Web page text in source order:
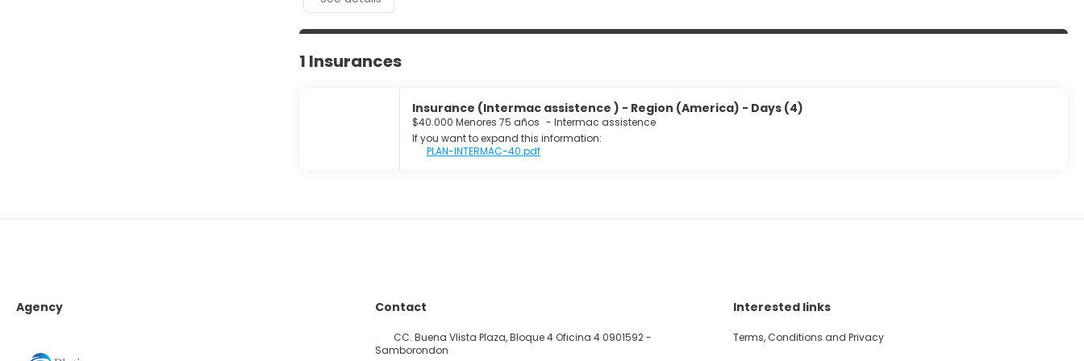
1 Insurances
Insurance (Intermac assistence ) - Region (America) - Days (4)
$40.000 Menores 75 años - Intermac assistence
If you want to expand this information:
PLAN-INTERMAC-40.pdf
Agency Contact
CC. Buena VIista Plaza, Bloque 4 Oficina 4 0901592 -
Samborondon
Interested links
Terms, Conditions and Privacy